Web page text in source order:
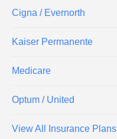
Cigna / Evernorth
Kaiser Permanente
Medicare
Optum / United
View All Insurance Plans